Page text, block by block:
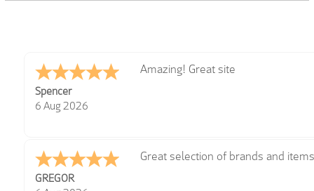
Julie
6 Aug 2026
very easy
Richard
Trekkit are a most reliable